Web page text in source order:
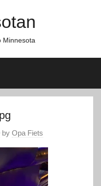
Minnesota
by Opa Fiets